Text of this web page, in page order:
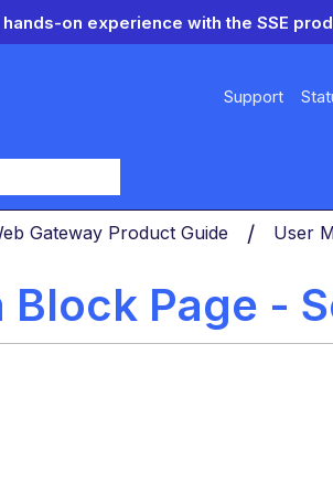
on experience with the SSE
Support
Gateway Product Guide User
Page -